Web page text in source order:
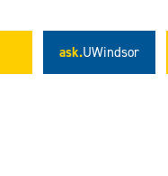
ask.UWindsor